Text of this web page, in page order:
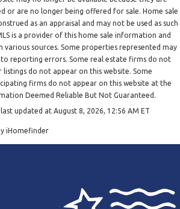
or are no longer being offered for sale. Home sale
as an appraisal and may not be used as such
is a provider of this home sale information and
various sources. Some properties represented may
reporting errors. Some real estate firms do not
do not appear on this website. Some
firms do not appear on this website at the
Deemed Reliable But Not Guaranteed.
updated at August 8, 2026, 12:56 AM ET
iHomefinder